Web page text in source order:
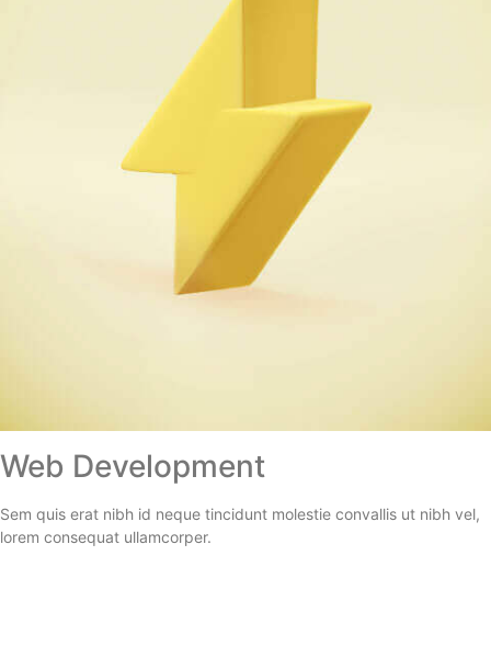
Web Development
Sem quis erat nibh id neque tincidunt molestie convallis ut nibh vel,
lorem consequat ullamcorper.